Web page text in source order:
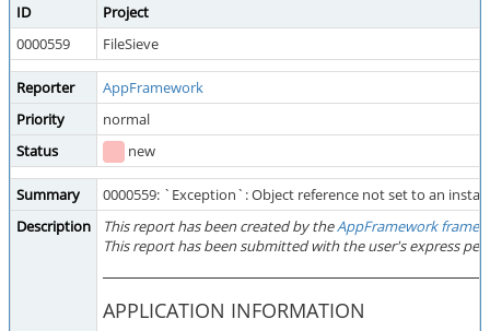
ID
Project
0000559
FileSieve
Reporter
AppFramework
Priority
normal
Status
new
Summary
0000559: `Exception`: Object reference not set to an
Description
This report has been created by theAppFramework
This report has been submitted with the user's express
APPLICATION INFORMATION